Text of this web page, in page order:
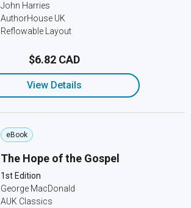
John Harries
AuthorHouse UK
Reflowable Layout
$6.82 CAD
View Details
eBook
The Hope of the Gospel
1st Edition
George MacDonald
AUK Classics